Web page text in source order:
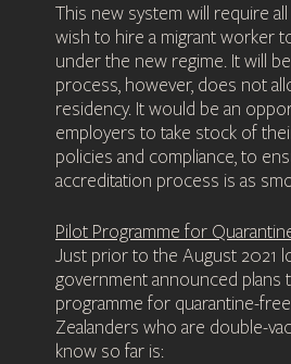
This new system will require
wish to hire a migrant worker
under the new regime. It will
process, however, does not
residency. It would be an
employers to take stock of
policies and compliance, to
accreditation process is as
Pilot Programme for
Just prior to the August 2021
government announced plans
programme for quarantine-
Zealanders who are double-
know so far is: